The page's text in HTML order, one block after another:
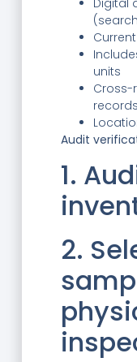
Digital
units
Cross-
records
Audit
1.
2.